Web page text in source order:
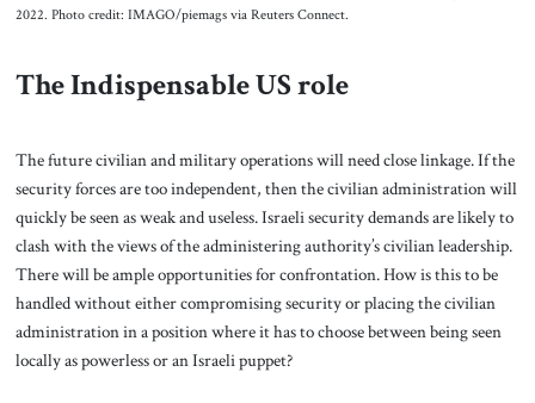
2022. Photo credit: IMAGO/piemags via Reuters Connect.
The Indispensable US role
The future civilian and military operations will need close linkage. If the
security forces are too independent, then the civilian administration will
quickly be seen as weak and useless. Israeli security demands are likely to
clash with the views of the administering authority’s civilian leadership.
There will be ample opportunities for confrontation. How is this to be
handled without either compromising security or placing the civilian
administration in a position where it has to choose between being seen
locally as powerless or an Israeli puppet?